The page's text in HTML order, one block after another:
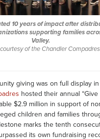
10 years of impact after
supporting families
Valley.
of the Chandler Compadres
giving was on full display
hosted their annual “Give
$2.9 million in support of
children and families
marks the tenth
its own fundraising